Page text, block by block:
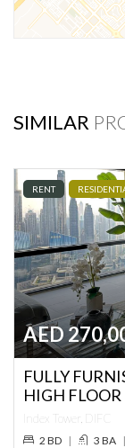
SIMILAR
RENT
AED
FULLY
HIGH FLOOR
Index Tower, DIFC
2 BD | 3 BA |